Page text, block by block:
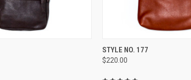
QUICK VIEW
Compare
STYLE NO. 177
$220.00